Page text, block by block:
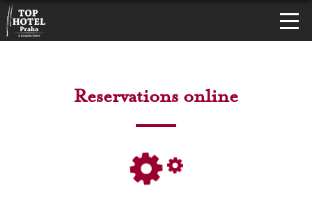
Reservations online